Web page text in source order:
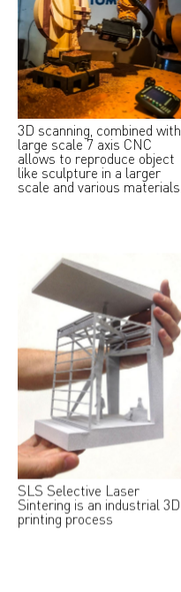
3D scanning, combined with
large scale 7 axis CNC
allows to reproduce object
like sculpture in a larger
scale and various materials.
SLS Selective Laser
Sintering is an industrial 3D
printing process